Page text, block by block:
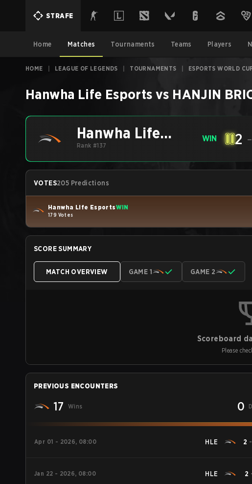
STRAFE
Home Matches Tournaments Teams Players
HOME LEAGUE OF LEGENDS TOURNAMENTS ESPORTS WORLD
Hanwha Life Esports vs HANJIN
Hanwha Life
Esports
Rank #137
WIN 2 -
VOTES205 Predictions
Hanwha Life EsportsWIN
179 Votes
SCORE SUMMARY
MATCH OVERVIEW GAME 1 GAME 2
Scoreboard
Please
PREVIOUS ENCOUNTERS
17 Wins 0
Apr 01 - 2026, 08:00 HLE 2 -
Jan 22 - 2026, 08:00 HLE 2